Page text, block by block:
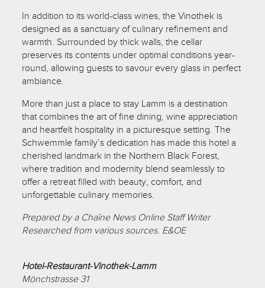
In addition to its world-class wines, the Vinothek is
designed as a sanctuary of culinary refinement and
warmth. Surrounded by thick walls, the cellar
preserves its contents under optimal conditions year-
round, allowing guests to savour every glass in perfect
ambiance.
More than just a place to stay Lamm is a destination
that combines the art of fine dining, wine appreciation
and heartfelt hospitality in a picturesque setting. The
Schwemmle family’s dedication has made this hotel a
cherished landmark in the Northern Black Forest,
where tradition and modernity blend seamlessly to
offer a retreat filled with beauty, comfort, and
unforgettable culinary memories.
Prepared by a Chaîne News Online Staff Writer
Researched from various sources. E&OE
Hotel-Restaurant-Vinothek-Lamm
Mönchstrasse 31